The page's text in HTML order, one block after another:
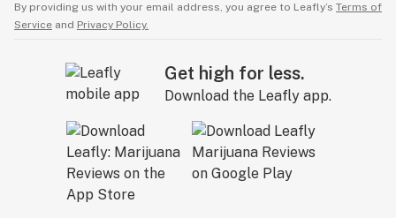
By providing us with your email address, you agree to Leafly’s Terms of
Service and Privacy Policy.
Get high for less.
Download the Leafly app.